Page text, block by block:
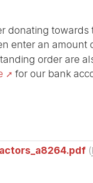
donating towards
enter an amount
order are
for our bank
(